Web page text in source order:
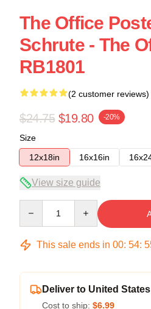
The Office
Schrute - The
RB1801
(2 customer reviews)
$24.75 $19.80 -20%
Size
12x18in
16x16in
View size guide
This sale ends in 00: 54:
Deliver to United States
Cost to ship: $6.99